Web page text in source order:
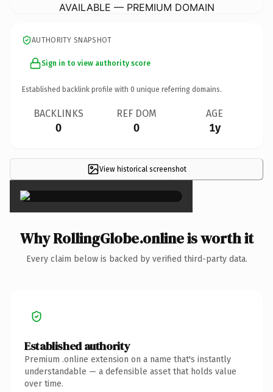
AVAILABLE — PREMIUM DOMAIN
AUTHORITY SNAPSHOT
Sign in to view authority score
Established backlink profile with 0 unique referring domains.
BACKLINKS
0
REF DOM
0
AGE
1y
View historical screenshot
×
Why RollingGlobe.online is worth it
Every claim below is backed by verified third-party data.
Established authority
Premium .online extension on a name that's instantly
understandable — a defensible asset that holds value
over time.